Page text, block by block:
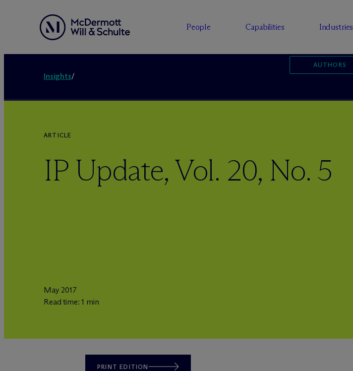
People Capabilities Industries
Insights/
AUTHORS
ARTICLE
IP Update, Vol. 20, No. 5
May 2017
Read time: 1 min
PRINT EDITION